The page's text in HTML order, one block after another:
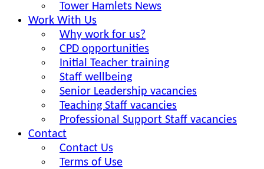
Tower Hamlets News
Work With Us
Why work for us?
CPD opportunities
Initial Teacher training
Staff wellbeing
Senior Leadership vacancies
Teaching Staff vacancies
Professional Support Staff vacancies
Contact
Contact Us
Terms of Use